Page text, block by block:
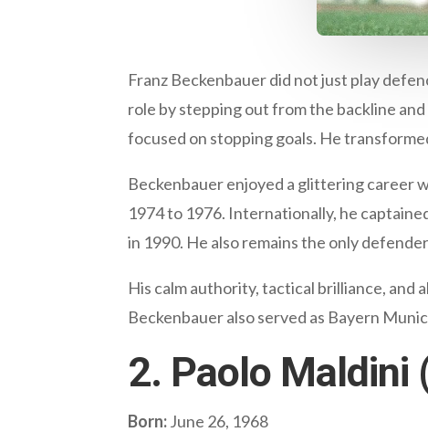
Franz Beckenbauer did not just play
role by stepping out from the backline
focused on stopping goals. He
Beckenbauer enjoyed a glittering career
1974 to 1976. Internationally, he
in 1990. He also remains the only
His calm authority, tactical brilliance,
Beckenbauer also served as Bayern
2. Paolo Maldini
Born:June 26, 1968